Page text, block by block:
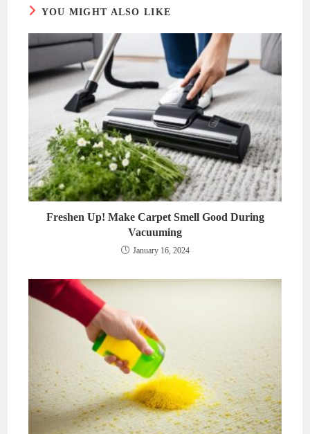
YOU MIGHT ALSO LIKE
Freshen Up! Make Carpet Smell Good During
Vacuuming
January 16, 2024